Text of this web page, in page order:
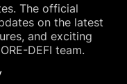
The official
on the latest
and exciting
DEFI team.